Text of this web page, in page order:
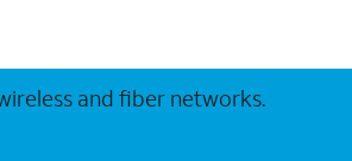
and fiber networks.